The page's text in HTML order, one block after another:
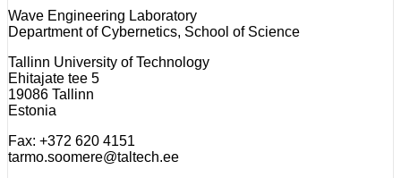
Wave Engineering Laboratory
Department of Cybernetics, School of Science
Tallinn University of Technology
Ehitajate tee 5
19086 Tallinn
Estonia
Fax: +372 620 4151
tarmo.soomere@taltech.ee